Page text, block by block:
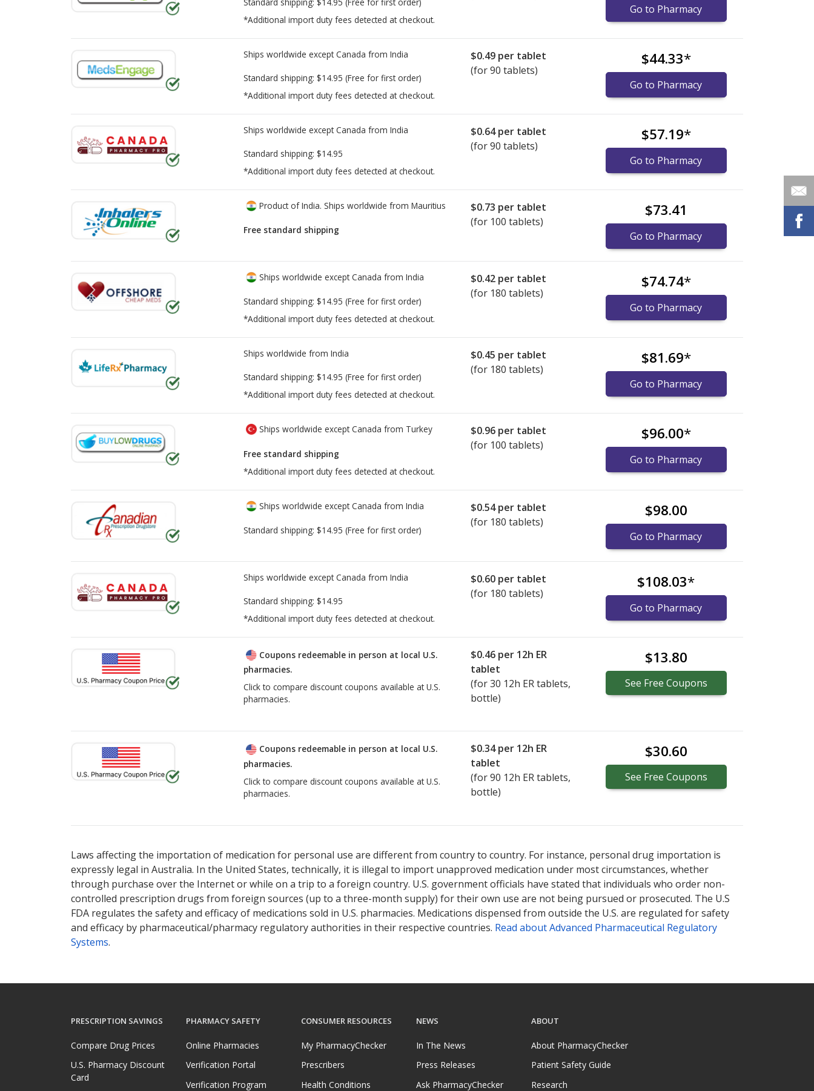
*Additional import duty fees detected at checkout.
Go to Pharmacy
Ships worldwide except Canada from India
Standard shipping: $14.95 (Free for first order)
*Additional import duty fees detected at checkout.
$0.49 per tablet
(for 90 tablets)
$44.33*
Go to Pharmacy
Ships worldwide except Canada from India
Standard shipping: $14.95
*Additional import duty fees detected at checkout.
$0.64per tablet
(for 90 tablets)
$57.19*
Go to Pharmacy
Product of India. Ships worldwide from Mauritius
Free standard shipping
$0.73 per tablet
(for 100 tablets)
$73.41
Go to Pharmacy
Ships worldwide except Canada from India
Standard shipping: $14.95 (Free for first order)
*Additional import duty fees detected at checkout.
$0.42 per tablet
(for 180 tablets)
$74.74*
Go to Pharmacy
Ships worldwide from India
Standard shipping: $14.95 (Free for first order)
*Additional import duty fees detected at checkout.
$0.45 per tablet
(for 180 tablets)
$81.69*
Go to Pharmacy
Ships worldwide except Canada from Turkey
Free standard shipping
*Additional import duty fees detected at checkout.
$0.96 per tablet
(for 100 tablets)
$96.00*
Go to Pharmacy
Ships worldwide except Canada from India
Standard shipping: $14.95 (Free for first order)
$0.54per tablet
(for 180 tablets)
$98.00
Go to Pharmacy
Ships worldwide except Canada from India
Standard shipping: $14.95
*Additional import duty fees detected at checkout.
$0.60 per tablet
(for 180 tablets)
$108.03*
Go to Pharmacy
Coupons redeemable in person at local U.S.
pharmacies.
Click to compare discount coupons available at U.S.
pharmacies.
$0.46 per 12h ER
tablet
(for30 12h ER tablets,
bottle)
$13.80
See Free Coupons
Coupons redeemable in person at local U.S.
pharmacies.
Click to compare discount coupons available at U.S.
pharmacies.
$0.34per 12h ER
tablet
(for90 12h ER tablets,
bottle)
$30.60
See Free Coupons
Laws affecting the importation of medication for personal use are different from country to country. For instance, personal drug importation is
expressly legal in Australia. In the United States, technically, it is illegal to import unapproved medication under most circumstances, whether
through purchase over the Internet or while on a trip to a foreign country. U.S. government officials have stated that individuals who order non-
controlled prescription drugs from foreign sources (up to a three-month supply) for their own use are not being pursued or prosecuted. The U.S
FDA regulates the safety and efficacy of medications sold in U.S. pharmacies. Medications dispensed from outside the U.S. are regulated for safety
and efficacy by pharmaceutical/pharmacy regulatory authorities in their respective countries. Read about Advanced Pharmaceutical Regulatory
Systems.
PRESCRIPTION SAVINGS
Compare Drug Prices
U.S. Pharmacy Discount
Card
PHARMACY SAFETY
Online Pharmacies
Verification Portal
Verification Program
CONSUMER RESOURCES
My PharmacyChecker
Prescribers
Health Conditions
NEWS
In The News
Press Releases
Ask PharmacyChecker
ABOUT
About PharmacyChecker
Patient Safety Guide
Research